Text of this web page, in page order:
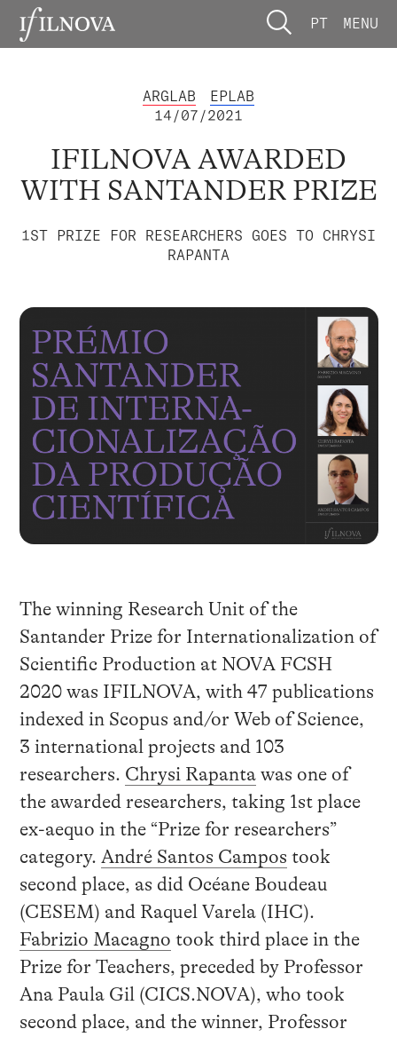
PT MENU
ARGLAB
EPLAB
14/07/2021
IFILNOVA AWARDED
WITH SANTANDER PRIZE
1ST PRIZE FOR RESEARCHERS GOES TO CHRYSI
RAPANTA
The winning Research Unit of the
Santander Prize for Internationalization of
Scientific Production at NOVA FCSH
2020 was IFILNOVA, with 47 publications
indexed in Scopus and/or Web of Science,
3 international projects and 103
researchers. Chrysi Rapantawas one of
the awarded researchers, taking 1st place
ex-aequo in the “Prize for researchers”
category. André Santos Campos took
second place, as did Océane Boudeau
(CESEM) and Raquel Varela (IHC).
Fabrizio Macagno took third place in the
Prize for Teachers, preceded by Professor
Ana Paula Gil (CICS.NOVA), who took
second place, and the winner, Professor